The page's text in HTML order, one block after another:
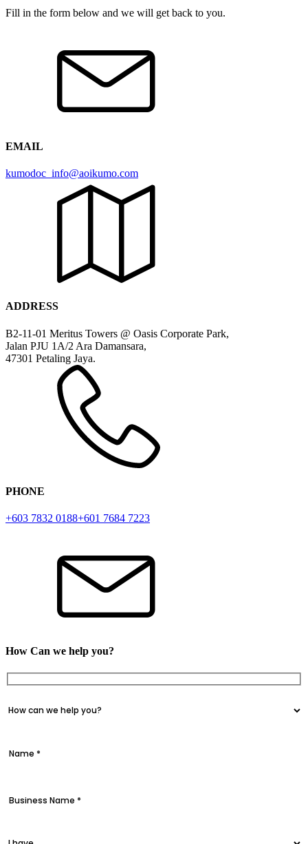
Fill in the form below and we will get back to you.
EMAIL
kumodoc_info@aoikumo.com
ADDRESS
B2-11-01 Meritus Towers @ Oasis Corporate Park,
Jalan PJU 1A/2 Ara Damansara,
47301 Petaling Jaya.
PHONE
+603 7832 0188+601 7684 7223
How Can we help you?